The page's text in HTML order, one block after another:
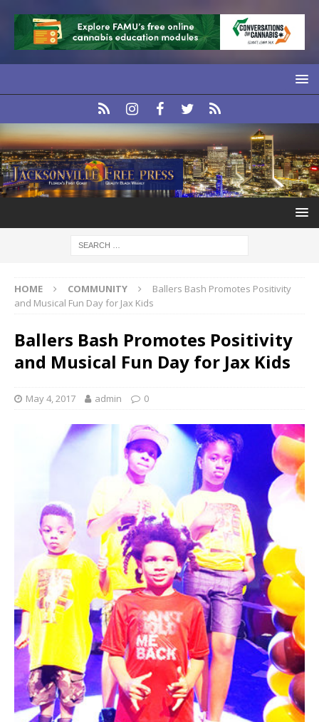
HOME COMMUNITY
Ballers Bash Promotes Positivity
and Musical Fun Day for Jax Kids
Ballers Bash Promotes Positivity
and Musical Fun Day for Jax Kids
May 4, 2017 admin 0